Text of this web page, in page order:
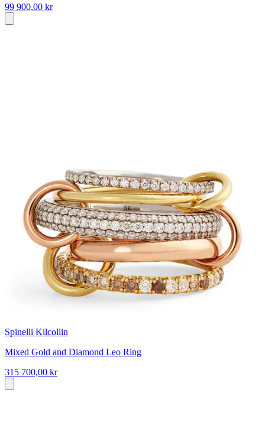
99 900,00 kr
Spinelli Kilcollin
Mixed Gold and Diamond Leo Ring
315 700,00 kr